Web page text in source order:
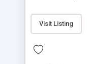
used to display
RM, WMV, SWF,
exist yet. Just
Visit Listing